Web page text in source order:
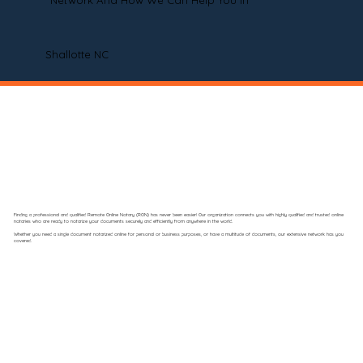
Shallotte NC
Finding a professional and qualified Remote Online Notary (RON) has never been easier! Our organization connects you with highly qualified and trusted online
notaries who are ready to notarize your documents securely and efficiently from anywhere in the world.
Whether you need a single document notarized online for personal or business purposes, or have a multitude of documents, our extensive network has you
covered.